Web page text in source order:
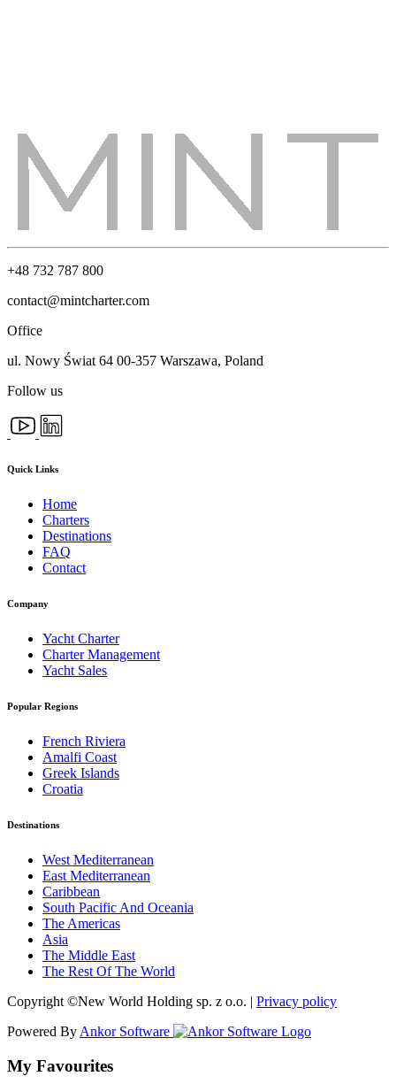
+48 732 787 800
contact@mintcharter.com
Office
ul. Nowy Świat 64 00-357 Warszawa, Poland
Follow us
Quick Links
Home
Charters
Destinations
FAQ
Contact
Company
Yacht Charter
Charter Management
Yacht Sales
Popular Regions
French Riviera
Amalfi Coast
Greek Islands
Croatia
Destinations
West Mediterranean
East Mediterranean
Caribbean
South Pacific And Oceania
The Americas
Asia
The Middle East
The Rest Of The World
Copyright ©New World Holding sp. z o.o. | Privacy policy
Powered By Ankor Software
My Favourites